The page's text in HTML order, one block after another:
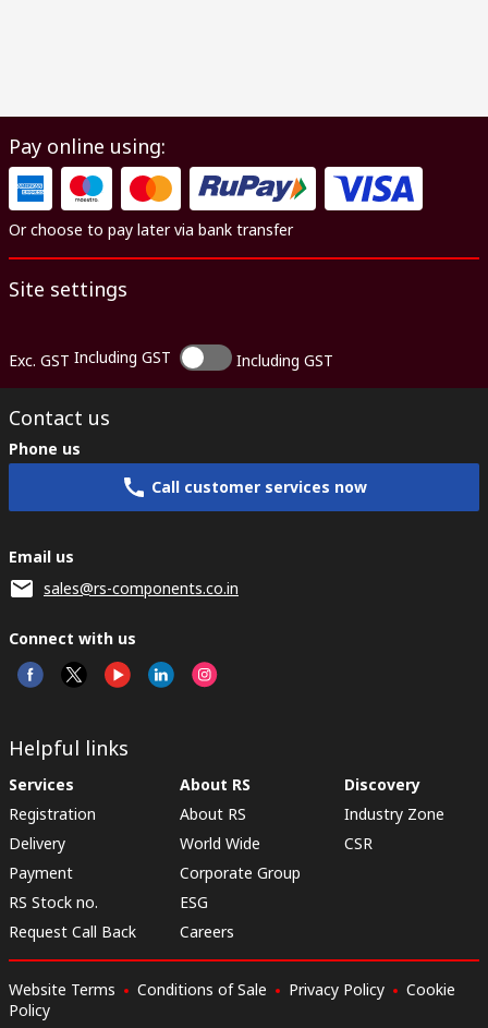
Pay online using:
Or choose to pay later via bank transfer
Site settings
Exc. GST Including GST Including GST
Contact us
Phone us
Call customer services now
Email us
sales@rs-components.co.in
Connect with us
Helpful links
Services
Registration
Delivery
Payment
RS Stock no.
Request Call Back
About RS
About RS
World Wide
Corporate Group
ESG
Careers
Discovery
Industry Zone
CSR
Website Terms Conditions of Sale Privacy Policy
Cookie
Policy